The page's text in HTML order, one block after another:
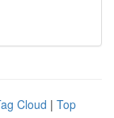
Cloud | Top